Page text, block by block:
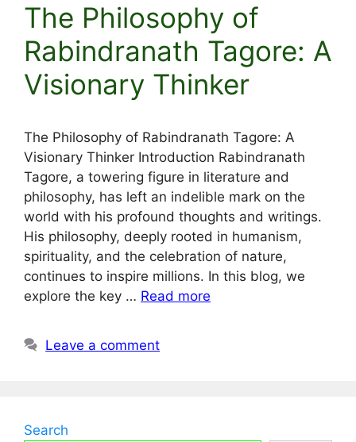
The Philosophy of
Rabindranath Tagore: A
Visionary Thinker
The Philosophy of Rabindranath Tagore: A
Visionary Thinker Introduction Rabindranath
Tagore, a towering figure in literature and
philosophy, has left an indelible mark on the
world with his profound thoughts and writings.
His philosophy, deeply rooted in humanism,
spirituality, and the celebration of nature,
continues to inspire millions. In this blog, we
explore the key … Read more
Leave a comment
Search